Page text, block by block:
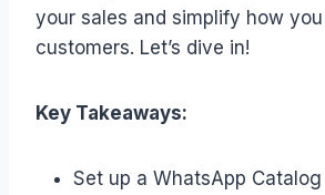
your sales and simplify how
customers. Let’s dive in!
Key Takeaways:
Set up a WhatsApp